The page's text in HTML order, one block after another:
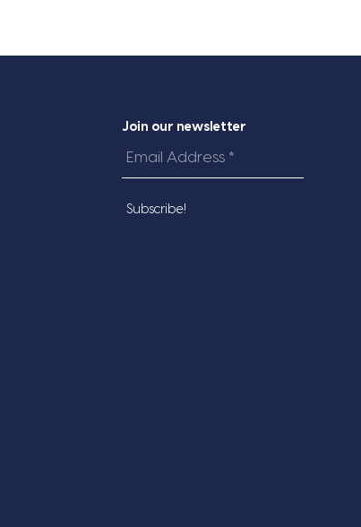
Join our newsletter
Email